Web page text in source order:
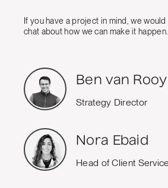
If you have a project in mind, we
chat about how we can make it happen.
Ben van Rooy
Strategy Director
Nora Ebaid
Head of Client